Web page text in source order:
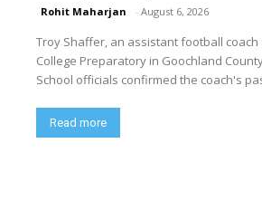
Rohit Maharjan - August 6, 2026
Troy Shaffer, an assistant football coach
College Preparatory in Goochland
School officials confirmed the coach's
Read more